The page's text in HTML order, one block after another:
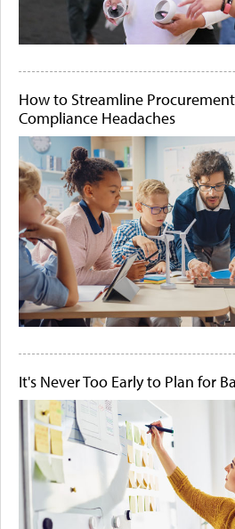
How to Streamline
Compliance Headaches
It's Never Too Early to Plan for